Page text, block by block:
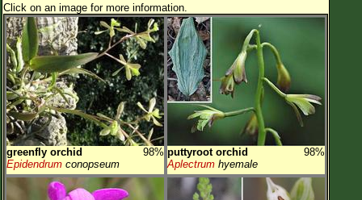
All Locations
Enter Coordinates
Plant Elevation
Observation Time Now
Plant Category All Plants
Flower Petals
Flower Color
Click on an image for more information.
greenfly orchid
98%
Epidendrum conopseum
puttyroot orchid
98%
Aplectrum hyemale